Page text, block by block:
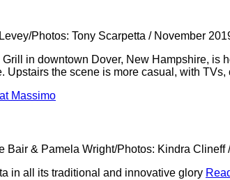
Photos: Tony Scarpetta / November
in downtown Dover, New Hampshire, is
Upstairs the scene is more casual, with
Bair & Pamela Wright/Photos: Kindra Clineff/
in all its traditional and innovative glory